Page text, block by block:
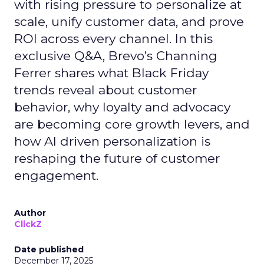
with rising pressure to personalize at
scale, unify customer data, and prove
ROI across every channel. In this
exclusive Q&A, Brevo’s Channing
Ferrer shares what Black Friday
trends reveal about customer
behavior, why loyalty and advocacy
are becoming core growth levers, and
how AI driven personalization is
reshaping the future of customer
engagement.
Author
ClickZ
Date published
December 17, 2025